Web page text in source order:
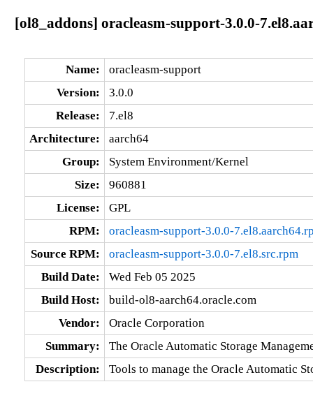
[ol8_addons] oracleasm-support-3.0.0-
Name:
oracleasm-support
Version:
3.0.0
Release:
7.el8
Architecture:
aarch64
Group:
System Environment/Kernel
Size:
960881
License:
GPL
RPM:
oracleasm-support-3.0.0-
Source RPM:
oracleasm-support-3.0.0-7.el8.src.rpm
Build Date:
Wed Feb 05 2025
Build Host:
build-ol8-aarch64.oracle.com
Vendor:
Oracle Corporation
Summary:
The Oracle Automatic Storage
Description:
Tools to manage the Oracle Automatic